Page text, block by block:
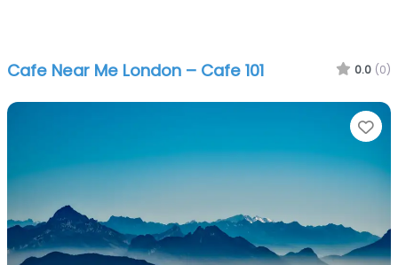
Cafe Near Me London – Cafe 101 0.0 (0)